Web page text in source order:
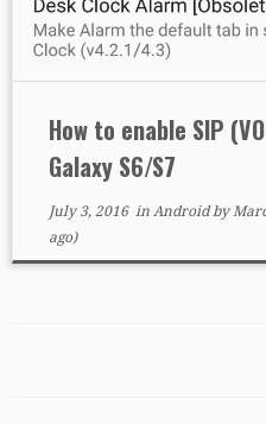
How to enable SIP
Galaxy S6/S7
July 3, 2016in Androidby
ago)